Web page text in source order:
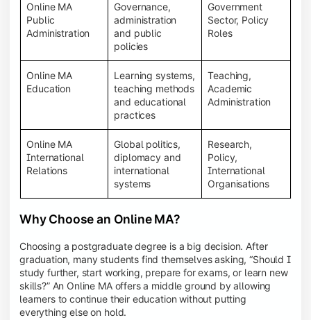
Online MA
Public
Administration
Governance,
administration
and public
policies
Government
Sector, Policy
Roles
Online MA
Education
Learning systems,
teaching methods
and educational
practices
Teaching,
Academic
Administration
Online MA
International
Relations
Global politics,
diplomacy and
international
systems
Research,
Policy,
International
Organisations
Why Choose an Online MA?
Choosing a postgraduate degree is a big decision. After
graduation, many students find themselves asking, “Should I
study further, start working, prepare for exams, or learn new
skills?” An Online MA offers a middle ground by allowing
learners to continue their education without putting
everything else on hold.